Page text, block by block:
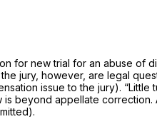
for new trial for an abuse of
jury, however, are legal
issue to the jury).
beyond appellate